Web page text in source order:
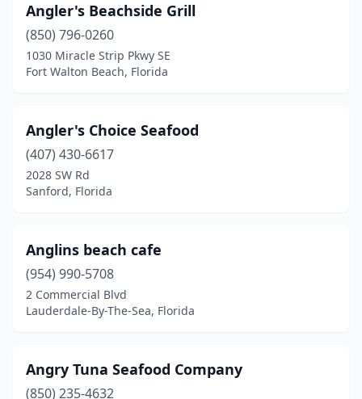
Jupiter(10)
Key Biscayne(2)
Keystone Heights
Kissimmee
Lady Lake(1)
Lake Alfred(1)
Lake Buena Vista(4)
Lake Mary(3)
Angler's Beachside Grill
(850) 796-0260
1030 Miracle Strip Pkwy SE
Fort Walton Beach, Florida
Angler's Choice Seafood
(407) 430-6617
2028 SW Rd
Sanford, Florida
Anglins beach cafe
(954) 990-5708
2 Commercial Blvd
Lauderdale-By-The-Sea, Florida
Angry Tuna Seafood Company
(850) 235-4632